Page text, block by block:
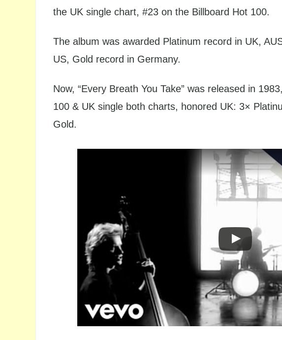
the UK single chart, #23 on the Billboard Hot 100.
The album was awarded Platinum record in UK,
US, Gold record in Germany.
Now, “Every Breath You Take” was released in
100 & UK single both charts, honored UK: 3×
Gold.